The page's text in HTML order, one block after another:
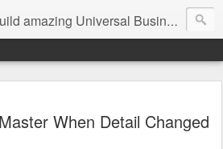
amazing Universal Business Apps in minutes!
When Detail Changed